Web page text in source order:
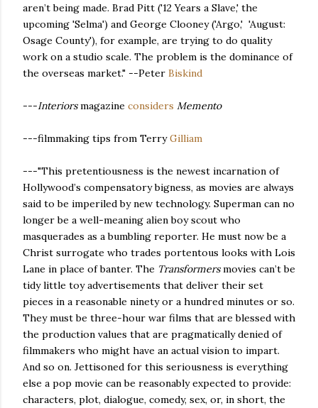
aren’t being made. Brad Pitt ('12 Years a Slave,' the
upcoming 'Selma') and George Clooney ('Argo,' 'August:
Osage County'), for example, are trying to do quality
work on a studio scale. The problem is the dominance of
the overseas market." --Peter Biskind
---Interiorsmagazine considers Memento
---filmmaking tips from TerryGilliam
---"This pretentiousness is the newest incarnation of
Hollywood’s compensatory bigness, as movies are always
said to be imperiled by new technology. Superman can no
longer be a well-meaning alien boy scout who
masquerades as a bumbling reporter. He must now be a
Christ surrogate who trades portentous looks with Lois
Lane in place of banter. The Transformersmovies can’t be
tidy little toy advertisements that deliver their set
pieces in a reasonable ninety or a hundred minutes or so.
They must be three-hour war films that are blessed with
the production values that are pragmatically denied of
filmmakers who might have an actual vision to impart.
And so on. Jettisoned for this seriousness is everything
else a pop movie can be reasonably expected to provide:
characters, plot, dialogue, comedy, sex, or, in short, the